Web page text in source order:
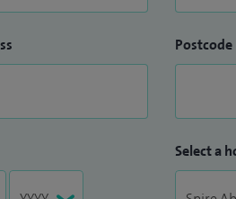
Postcode
Select a